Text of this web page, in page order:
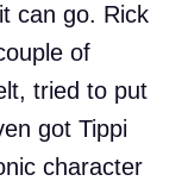
can go. Rick
of
tried to put
got Tippi
character